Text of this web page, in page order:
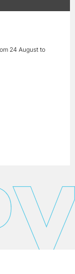
24 August to